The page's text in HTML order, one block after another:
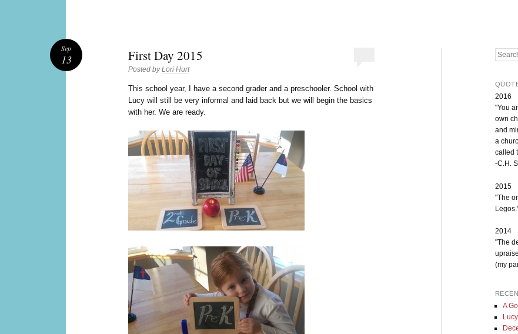
First Day 2015
Posted byLori Hurt
This school year, I have a second grader and a preschooler. School with
Lucy will still be very informal and laid back but we will begin the basics
with her. We are ready.
Sep
13 Search
2016
"You
own
and
a
called
-C.H.
2015
"The
2014
"The
(my
A